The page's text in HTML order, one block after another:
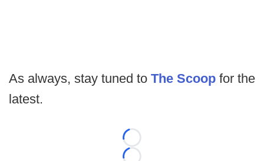
As always, stay tuned to The Scoop for the
latest.
Loading...